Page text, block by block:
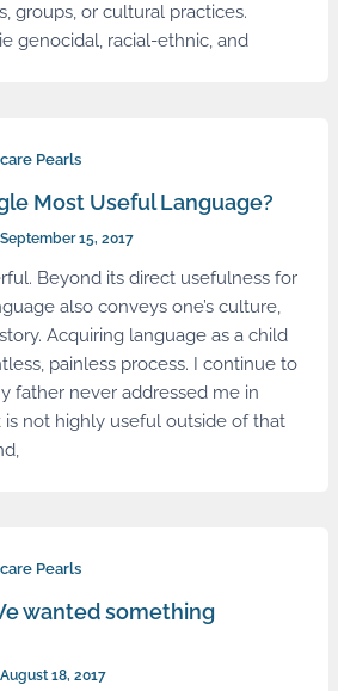
groups, or cultural practices.
genocidal, racial-ethnic, and
Pearls
Most Useful Language?
September 15, 2017
Beyond its direct usefulness for
also conveys one’s culture,
Acquiring language as a child
painless process. I continue to
father never addressed me in
is not highly useful outside of that
Pearls
wanted something
August 18, 2017